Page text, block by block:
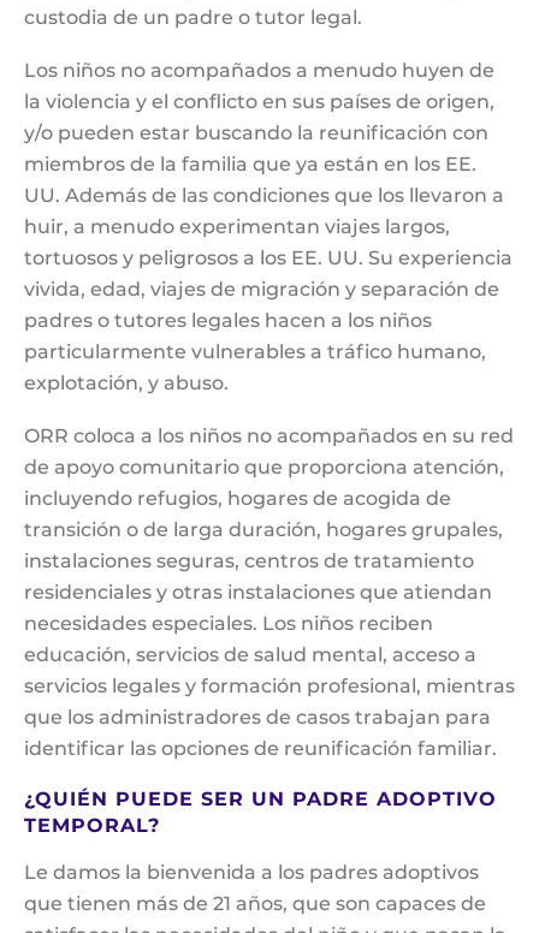
custodia de un padre o tutor legal.
Los niños no acompañados a menudo huyen de
la violencia y el conflicto en sus países de origen,
y/o pueden estar buscando la reunificación con
miembros de la familia que ya están en los EE.
UU. Además de las condiciones que los llevaron a
huir, a menudo experimentan viajes largos,
tortuosos y peligrosos a los EE. UU. Su experiencia
vivida, edad, viajes de migración y separación de
padres o tutores legales hacen a los niños
particularmente vulnerables a tráfico humano,
explotación, y abuso.
ORR coloca a los niños no acompañados en su red
de apoyo comunitario que proporciona atención,
incluyendo refugios, hogares de acogida de
transición o de larga duración, hogares grupales,
instalaciones seguras, centros de tratamiento
residenciales y otras instalaciones que atiendan
necesidades especiales. Los niños reciben
educación, servicios de salud mental, acceso a
servicios legales y formación profesional, mientras
que los administradores de casos trabajan para
identificar las opciones de reunificación familiar.
¿QUIÉN PUEDE SER UN PADRE ADOPTIVO
TEMPORAL?
Le damos la bienvenida a los padres adoptivos
que tienen más de 21 años, que son capaces de